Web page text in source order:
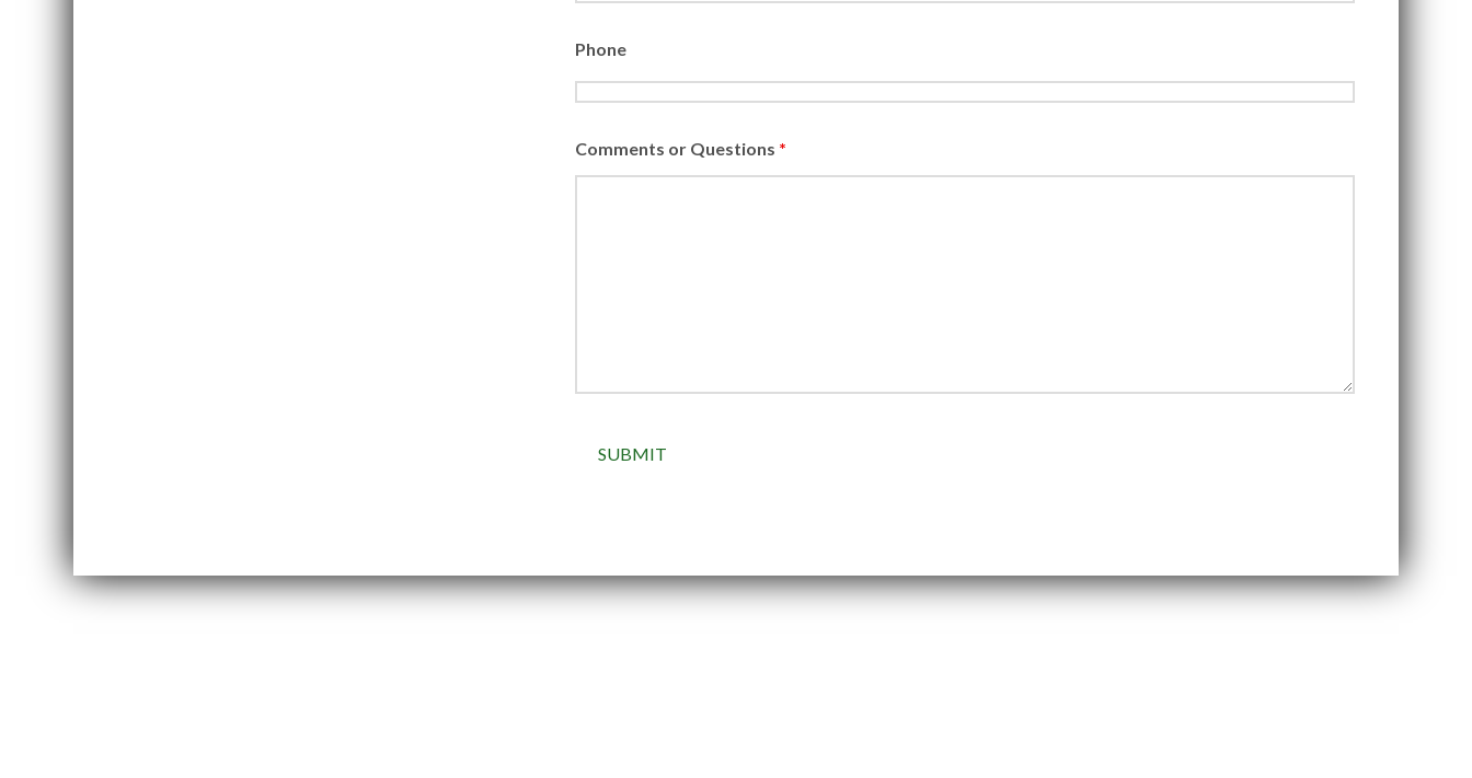
Phone
Comments or Questions *